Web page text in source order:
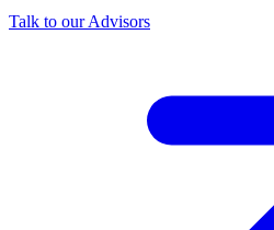
Talk to our Advisors